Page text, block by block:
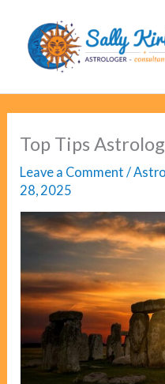
content
Top Tips
Leave a Comment /
28, 2025